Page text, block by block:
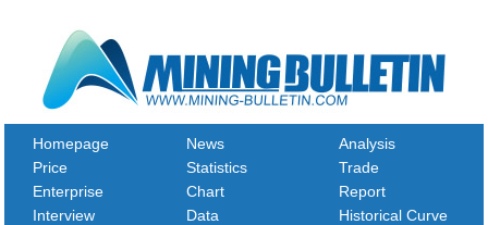
Homepage News
Analysis
Price
Statistics
Trade
Enterprise
Chart
Report
Interview
Data Historical Curve